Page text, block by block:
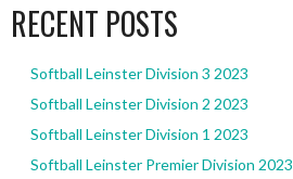
RECENT POSTS
Softball Leinster Division 3 2023
Softball Leinster Division 2 2023
Softball Leinster Division 1 2023
Softball Leinster Premier Division 2023